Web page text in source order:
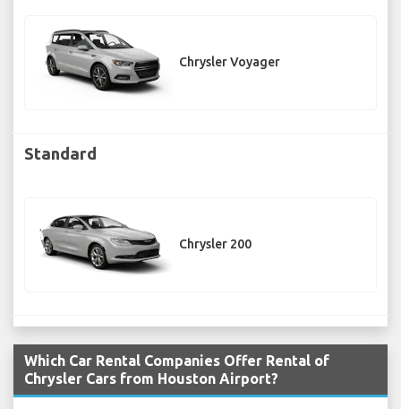
Chrysler Voyager
Standard
Chrysler 200
Which Car Rental Companies Offer Rental of
Chrysler Cars from Houston Airport?